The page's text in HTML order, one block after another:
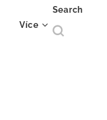
Více
Search